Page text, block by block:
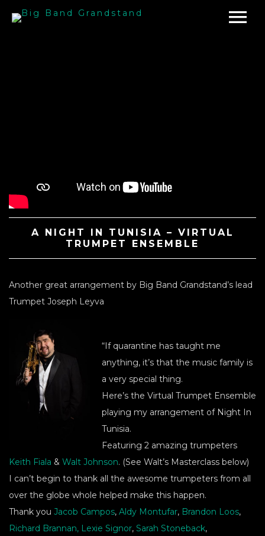
A NIGHT IN TUNISIA – VIRTUAL
TRUMPET ENSEMBLE
Another great arrangement by Big Band Grandstand’s lead
Trumpet Joseph Leyva
“If quarantine has taught me
anything, it’s that the music family is
a very special thing.
Here’s the Virtual Trumpet Ensemble
playing my arrangement of Night In
Tunisia.
Featuring 2 amazing trumpeters
Keith Fiala & Walt Johnson. (See Walt’s Masterclass below)
I can’t begin to thank all the awesome trumpeters from all
over the globe whole helped make this happen.
Thank you Jacob Campos, Aldy Montufar, Brandon Loos,
Richard Brannan, Lexie Signor, Sarah Stoneback,